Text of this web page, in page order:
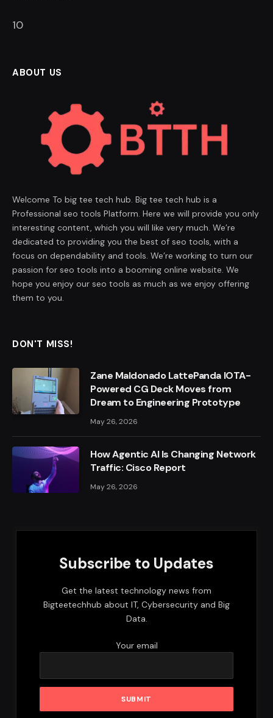
9
ABOUT US
Welcome To big tee tech hub. Big tee tech hub is a
Professional seo tools Platform. Here we will provide you only
interesting content, which you will like very much. We’re
dedicated to providing you the best of seo tools, with a
focus on dependability and tools. We’re working to turn our
passion for seo tools into a booming online website. We
hope you enjoy our seo tools as much as we enjoy offering
them to you.
DON'T MISS!
Zane Maldonado LattePanda IOTA-
Powered CG Deck Moves from
Dream to Engineering Prototype
May 26, 2026
How Agentic AI Is Changing Network
Traffic: Cisco Report
May 26, 2026
Subscribe to Updates
Get the latest technology news from
Bigteetechhub about IT, Cybersecurity and Big
Data.
Your email